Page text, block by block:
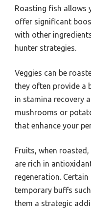
Roasting fish allows
offer significant
with other
hunter strategies.
Veggies can be
they often provide a
in stamina recovery
mushrooms or
that enhance your
Fruits, when
are rich in
regeneration.
temporary buffs
them a strategic